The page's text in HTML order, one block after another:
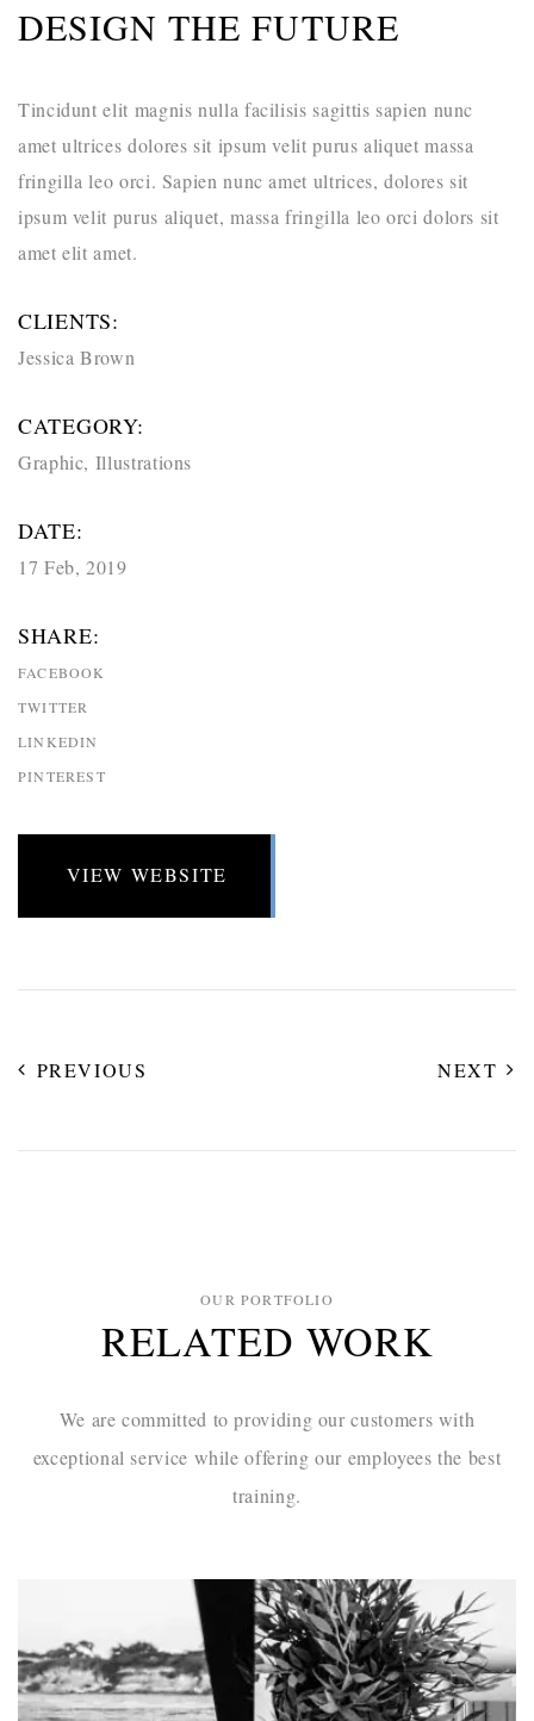
DESIGN THE FUTURE
Tincidunt elit magnis nulla facilisis sagittis sapien nunc
amet ultrices dolores sit ipsum velit purus aliquet massa
fringilla leo orci. Sapien nunc amet ultrices, dolores sit
ipsum velit purus aliquet, massa fringilla leo orci dolors sit
amet elit amet.
CLIENTS:
Jessica Brown
CATEGORY:
Graphic, Illustrations
DATE:
17 Feb, 2019
SHARE:
FACEBOOK
TWITTER
LINKEDIN
PINTEREST
VIEW WEBSITE
PREVIOUS NEXT
OUR PORTFOLIO
RELATED WORK
We are committed to providing our customers with
exceptional service while offering our employees the best
training.